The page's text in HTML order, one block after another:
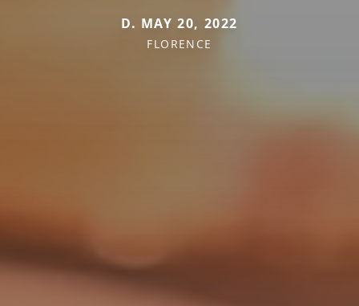
D. MAY 20, 2022
FLORENCE